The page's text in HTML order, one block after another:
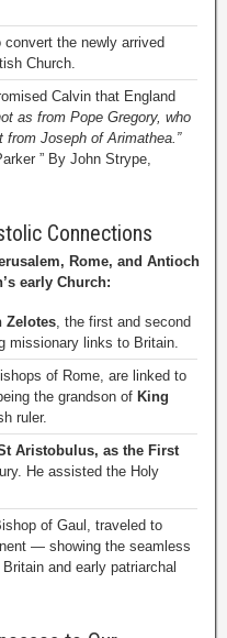
convert the newly arrived
Church.
Calvin that England
as from Pope Gregory, who
Joseph of Arimathea.”
” By John Strype,
Connections
Rome, and Antioch
early Church:
Zelotes, the first and second
missionary links to Britain.
of Rome, are linked to
the grandson of King
ruler.
Aristobulus, as the First
He assisted the Holy
of Gaul, traveled to
— showing the seamless
and early patriarchal